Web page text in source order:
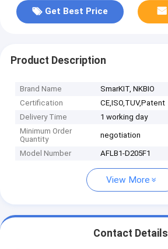
Get Best Price
Product Description
Brand Name
SmarKIT, NKBIO
Certification
CE,ISO,TUV,Patent
Delivery Time
1 working day
Minimum Order
Quantity
negotiation
Model Number AFLB1-D205F1
View More
Contact Details